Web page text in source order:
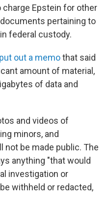
Epstein for other
pertaining to
federal custody.
out a memothat said
amount of material,
of data and
and videos of
minors, and
not be made public. The
anything "that would
investigation or
withheld or redacted,